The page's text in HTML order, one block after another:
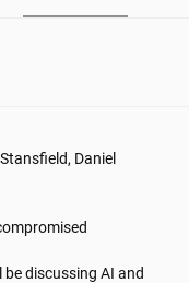
Daniel
discussing AI and